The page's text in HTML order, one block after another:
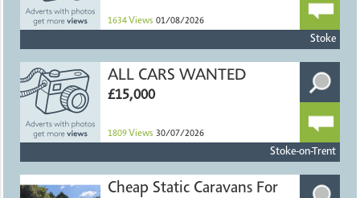
1634 Views 01/08/2026
Stoke
ALL CARS WANTED
£15,000
1809 Views 30/07/2026
Stoke-on-Trent
Cheap Static Caravans For